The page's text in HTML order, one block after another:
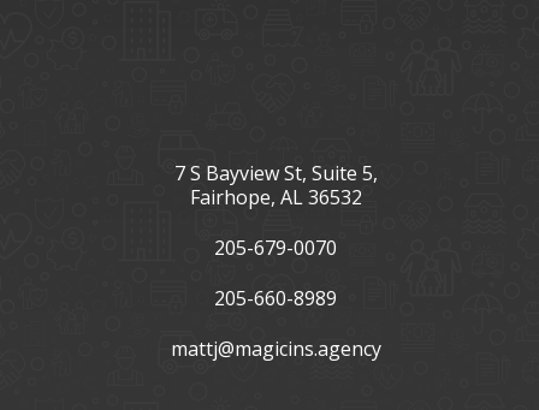
7 S Bayview St, Suite 5,
Fairhope, AL 36532
205-679-0070
205-660-8989
mattj@magicins.agency